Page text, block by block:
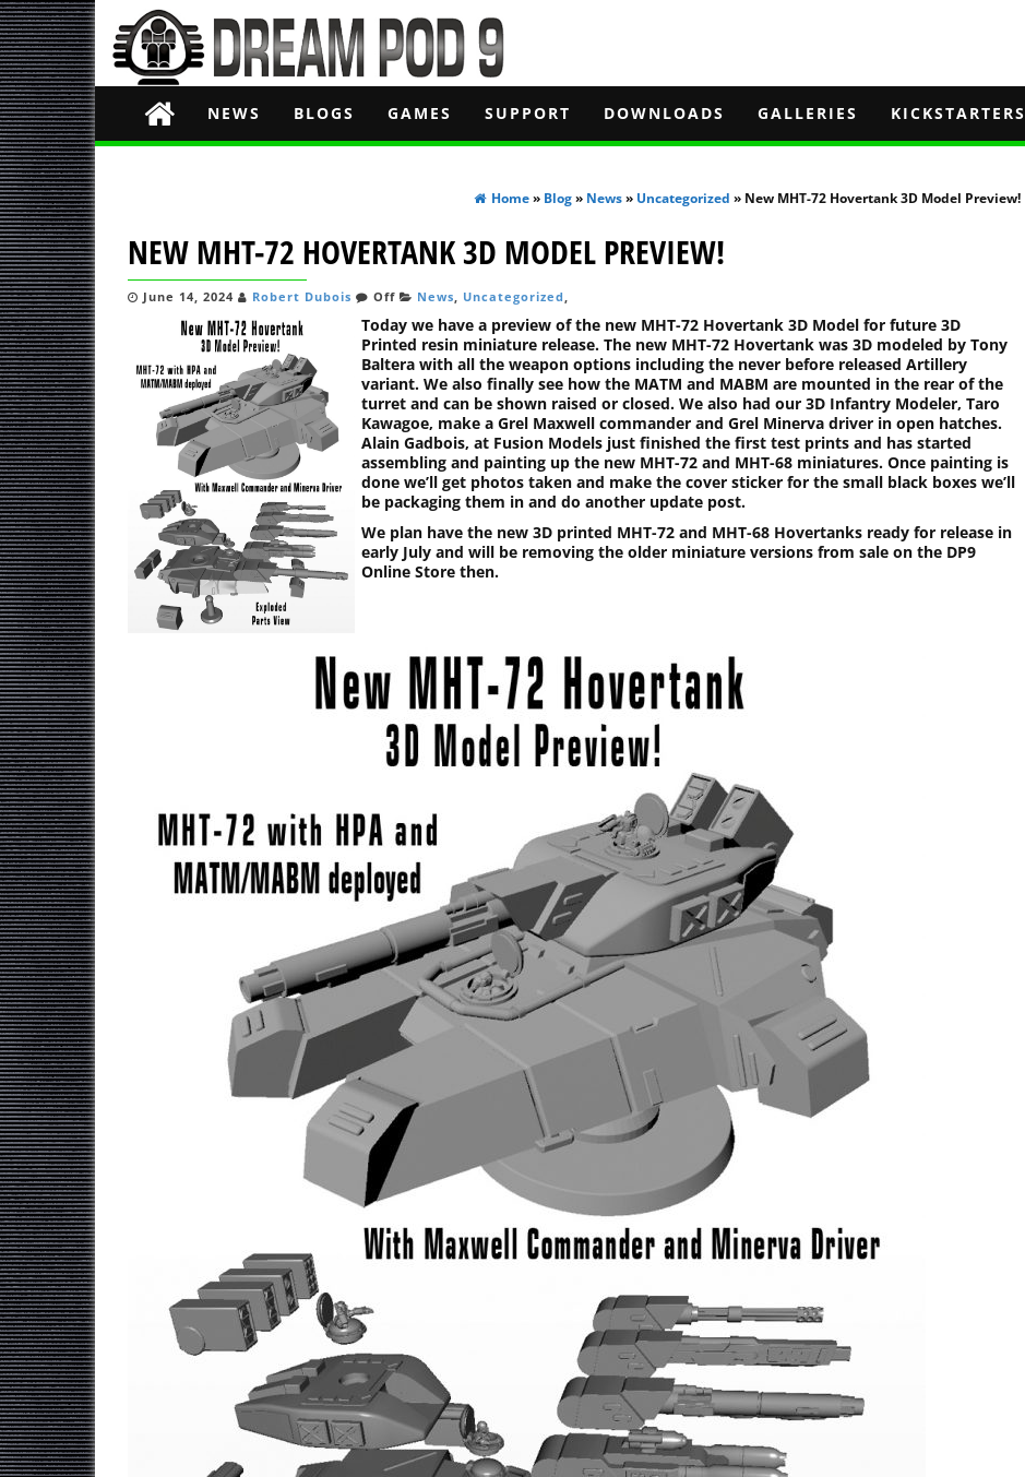
NEWS BLOGS GAMES SUPPORT DOWNLOADS GALLERIES KICKSTARTERS
Home» Blog» News» Uncategorized » New MHT-72 Hovertank 3D Model Preview!
NEW MHT-72 HOVERTANK 3D MODEL PREVIEW!
June 14, 2024 Robert Dubois Off News, Uncategorized,
Today we have a preview of the new MHT-72 Hovertank 3D Model for future 3D
Printed resin miniature release. The new MHT-72 Hovertank was 3D modeled by Tony
Baltera with all the weapon options including the never before released Artillery
variant. We also finally see how the MATM and MABM are mounted in the rear of the
turret and can be shown raised or closed. We also had our 3D Infantry Modeler, Taro
Kawagoe, make a Grel Maxwell commander and Grel Minerva driver in open hatches.
Alain Gadbois, at Fusion Models just finished the first test prints and has started
assembling and painting up the new MHT-72 and MHT-68 miniatures. Once painting is
done we’ll get photos taken and make the cover sticker for the small black boxes we’ll
be packaging them in and do another update post.
We plan have the new 3D printed MHT-72 and MHT-68 Hovertanks ready for release in
early July and will be removing the older miniature versions from sale on the DP9
Online Store then.